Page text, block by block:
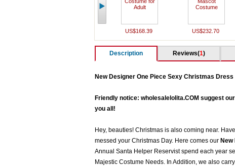
US$168.39 US$232.70
Description Reviews(1)
New Designer One Piece Sexy Christmas Dress
Friendly notice: wholesalelolita.COM suggest
you all!
Hey, beauties! Christmas is also coming near.
messed your Christmas Day. Here comes our
Annual Santa Helper Reservist spend each year
Majestic Costume Needs. In Addition, we also